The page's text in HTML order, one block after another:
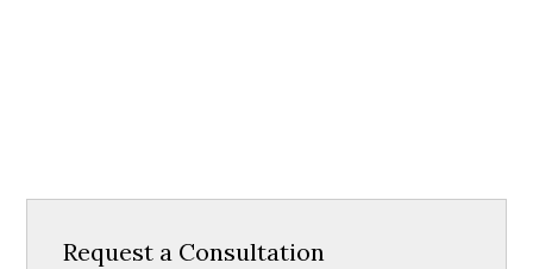
Request a Consultation